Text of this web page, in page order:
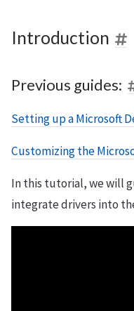
Introduction
Previous guides:
Setting up a Microsoft
Customizing the
In this tutorial, we will
integrate drivers into